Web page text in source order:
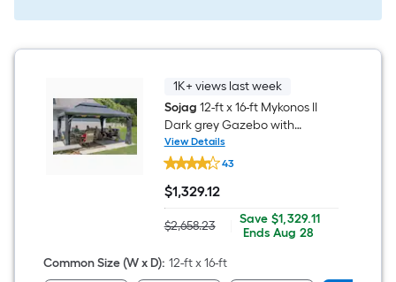
1K+ views last week
Sojag 12-ft x 16-ft Mykonos II
Dark grey Gazebo with
Hardtop Roof (Screen
Included)
View Details
Sojag
12-
ft
x
16-
ft
Dark
43
$1,329.12
$1,329.12
Actual
was
$2,658.23
Save
$1,329.11
Save $1,329.11
Offer
ends
Ends Aug 28
Common Size (W x D): 12-ft x 16-ft